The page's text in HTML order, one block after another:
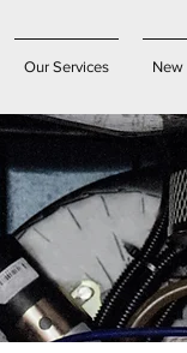
Our Services New